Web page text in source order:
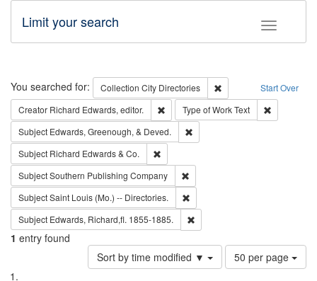
Toggle
Limit your search
Search Start Over
You searched for: Collection City Directories
Remove constraint
Creator Richard Edwards, editor. Remove constraint Creator: Richard
Type of WorkText
Subject Edwards, Greenough, & Deved.
Subject Richard Edwards & Co.
SubjectSouthern Publishing Company
SubjectSaint Louis (Mo.) -- Directories.
Subject Edwards, Richard,fl. 1855-1885.
1 entry found
Sort by time modified ▼
Number
of
50 per page